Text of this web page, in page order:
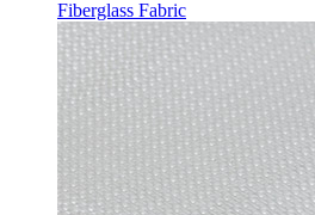
Fiberglass Fabric